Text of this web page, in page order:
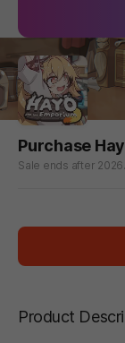
Purchase
Sale ends after
Product